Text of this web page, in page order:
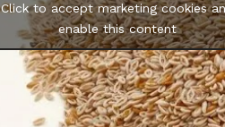
Click to accept marketing cookies
enable this content